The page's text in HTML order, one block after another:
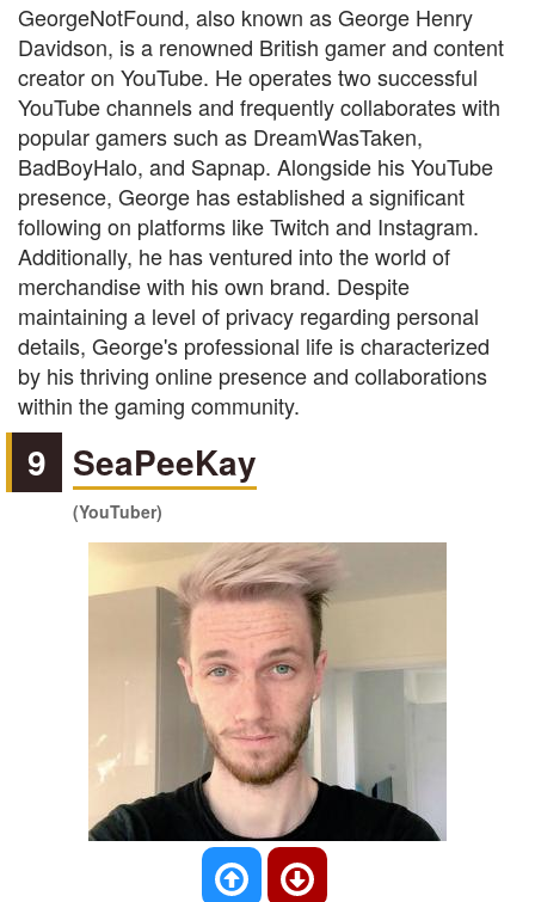
GeorgeNotFound, also known as George Henry
Davidson, is a renowned British gamer and content
creator on YouTube. He operates two successful
YouTube channels and frequently collaborates with
popular gamers such as DreamWasTaken,
BadBoyHalo, and Sapnap. Alongside his YouTube
presence, George has established a significant
following on platforms like Twitch and Instagram.
Additionally, he has ventured into the world of
merchandise with his own brand. Despite
maintaining a level of privacy regarding personal
details, George's professional life is characterized
by his thriving online presence and collaborations
within the gaming community.
9 SeaPeeKay
(YouTuber)